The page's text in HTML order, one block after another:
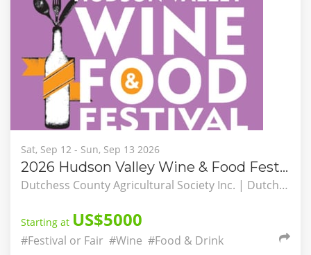
Sat, Sep 12 - Sun, Sep 13 2026
2026 Hudson Valley Wine & Food Festival
Dutchess County Agricultural Society Inc. | Dutchess County Fairgrounds, Rhinebeck, New York, United States
Starting at US$5000
#Festival or Fair #Wine #Food & Drink